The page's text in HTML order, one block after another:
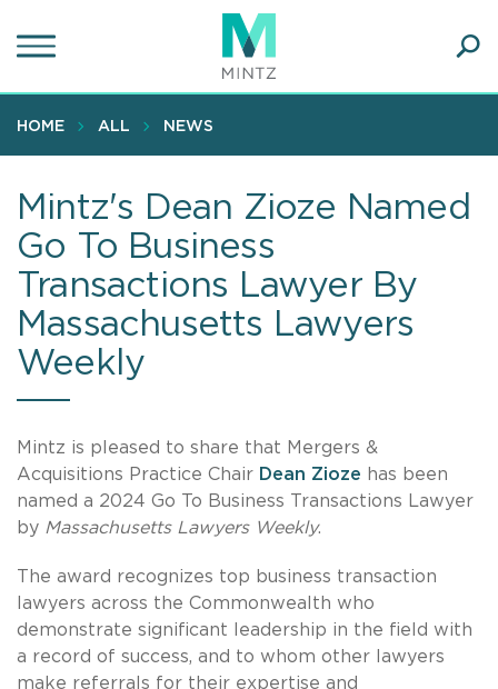
to
content
HOME ALL NEWS
Mintz's Dean Zioze Named
Go To Business
Transactions Lawyer By
Massachusetts Lawyers
Weekly
Mintz is pleased to share that Mergers &
Acquisitions Practice Chair Dean Zioze has been
named a 2024 Go To Business Transactions Lawyer
by Massachusetts Lawyers Weekly.
The award recognizes top business transaction
lawyers across the Commonwealth who
demonstrate significant leadership in the field with
a record of success, and to whom other lawyers
make referrals for their expertise and